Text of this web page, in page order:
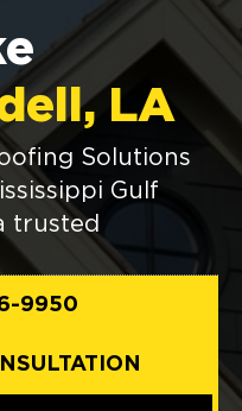
LA
Solutions
Gulf
trusted
9950